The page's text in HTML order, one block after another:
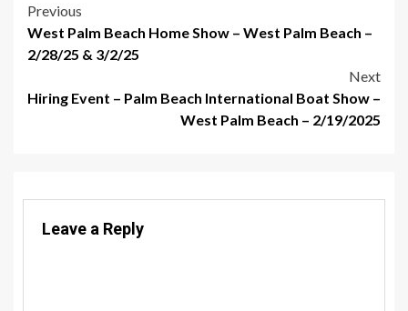
Post
navigation
Previous
West Palm Beach Home Show – West Palm Beach –
2/28/25 & 3/2/25
Next
Hiring Event – Palm Beach International Boat Show –
West Palm Beach – 2/19/2025
Leave a Reply